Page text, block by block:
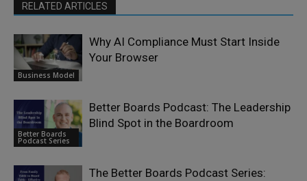
RELATED ARTICLES
Business Model
Why AI Compliance Must Start Inside
Your Browser
Better Boards
Podcast Series
Better Boards Podcast: The Leadership
Blind Spot in the Boardroom
The Better Boards Podcast Series: